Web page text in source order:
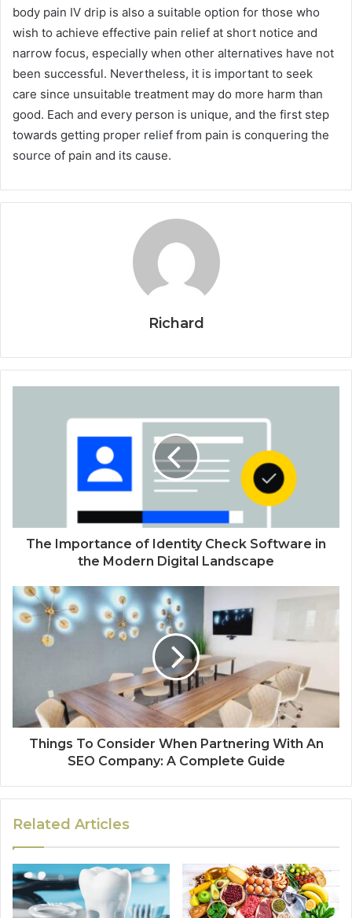
body pain IV drip is also a suitable option for those who
wish to achieve effective pain relief at short notice and
narrow focus, especially when other alternatives have not
been successful. Nevertheless, it is important to seek
care since unsuitable treatment may do more harm than
good. Each and every person is unique, and the first step
towards getting proper relief from pain is conquering the
source of pain and its cause.
Richard
The Importance of Identity Check Software in
the Modern Digital Landscape
Things To Consider When Partnering With An
SEO Company: A Complete Guide
Related Articles